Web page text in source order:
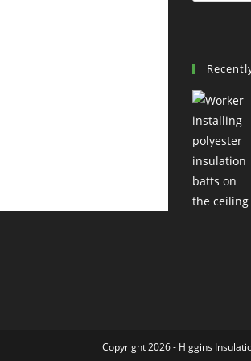
Copyright 2026 - Higgins